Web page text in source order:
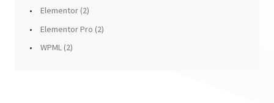
Elementor (2)
Elementor Pro (2)
WPML (2)